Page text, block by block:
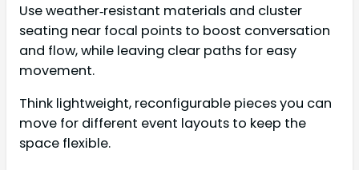
Use weather‑resistant materials and cluster
seating near focal points to boost conversation
and flow, while leaving clear paths for easy
movement.
Think lightweight, reconfigurable pieces you can
move for different event layouts to keep the
space flexible.